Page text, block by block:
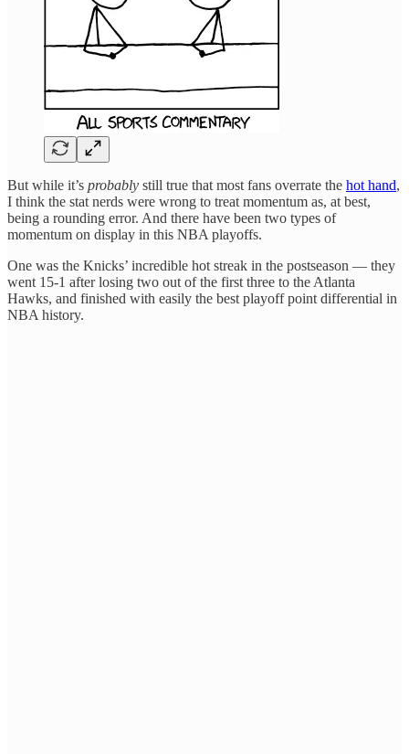
But while it’s probably still true that most fans overrate the hot hand,
I think the stat nerds were wrong to treat momentum as, at best,
being a rounding error. And there have been two types of
momentum on display in this NBA playoffs.
One was the Knicks’ incredible hot streak in the postseason — they
went 15-1 after losing two out of the first three to the Atlanta
Hawks, and finished with easily the best playoff point differential in
NBA history.